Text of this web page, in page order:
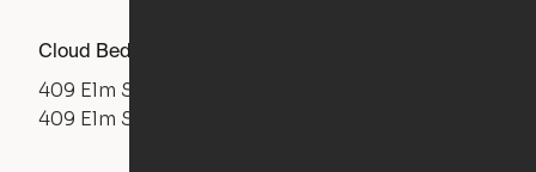
Cloud Bed Studio, Sofa Layout
409 Elm Street
409 Elm Street, Manchester, NH 03101